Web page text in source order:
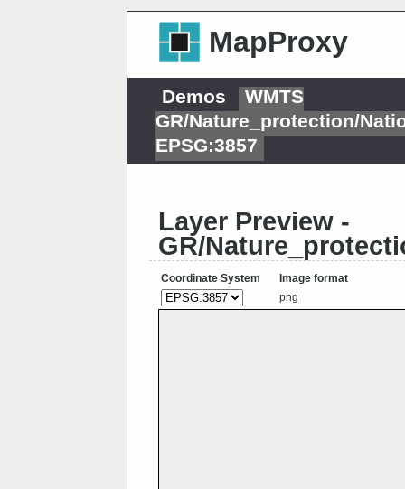
MapProxy
Demos
WMTS
GR/Nature_protection/
EPSG:3857
Layer Preview -
GR/
Coordinate System
Image format
png